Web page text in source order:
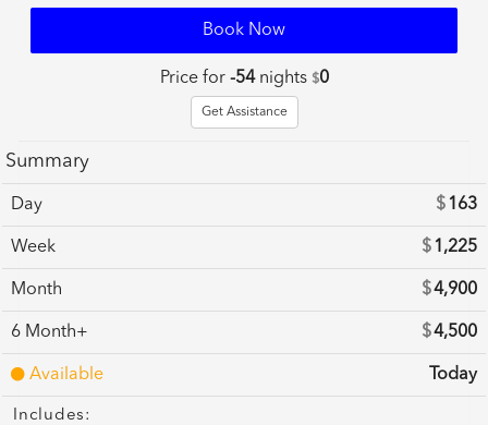
Book Now
Price for -54 nights $0
Get Assistance
Summary
Day $ 163
Week $ 1,225
Month $4,900
6 Month+ $4,500
Available Today
Includes: